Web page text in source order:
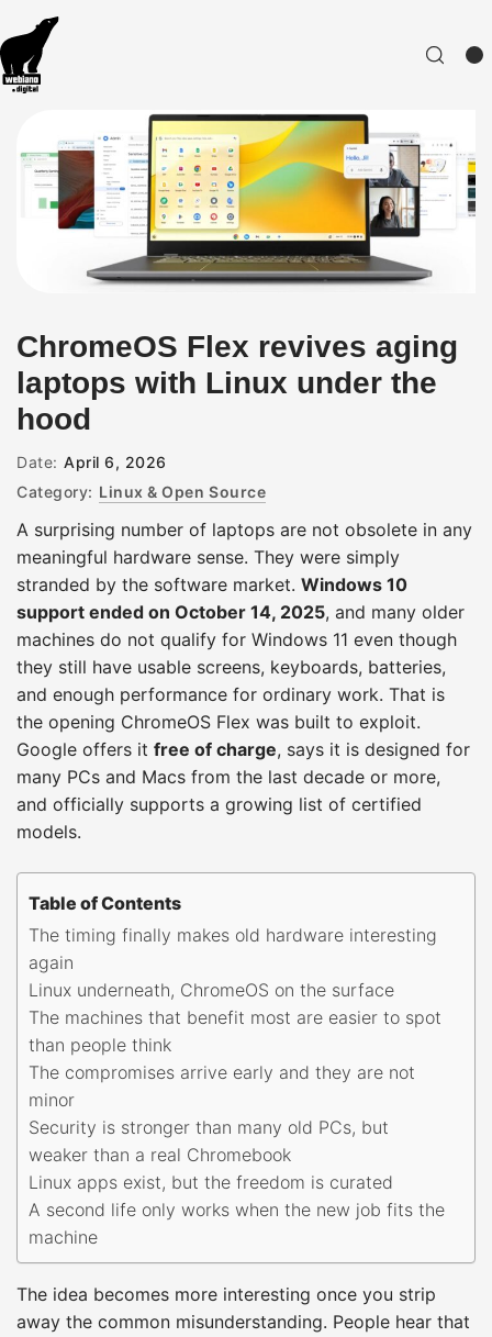
ChromeOS Flex revives aging
laptops with Linux under the
hood
Date: April 6, 2026
Category: Linux & Open Source
A surprising number of laptops are not obsolete in any
meaningful hardware sense. They were simply
stranded by the software market. Windows 10
support ended on October 14, 2025, and many older
machines do not qualify for Windows 11 even though
they still have usable screens, keyboards, batteries,
and enough performance for ordinary work. That is
the opening ChromeOS Flex was built to exploit.
Google offers it free of charge, says it is designed for
many PCs and Macs from the last decade or more,
and officially supports a growing list of certified
models.
Table of Contents
The timing finally makes old hardware interesting
again
Linux underneath, ChromeOS on the surface
The machines that benefit most are easier to spot
than people think
The compromises arrive early and they are not
minor
Security is stronger than many old PCs, but
weaker than a real Chromebook
Linux apps exist, but the freedom is curated
A second life only works when the new job fits the
machine
The idea becomes more interesting once you strip
away the common misunderstanding. People hear that